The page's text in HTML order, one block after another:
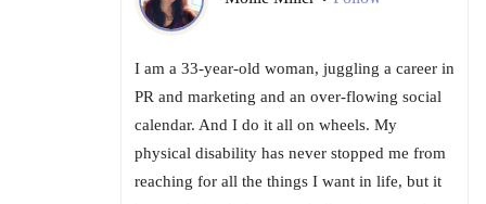
I am a 33-year-old woman, juggling a career in
PR and marketing and an over-flowing social
calendar. And I do it all on wheels. My
physical disability has never stopped me from
reaching for all the things I want in life, but it